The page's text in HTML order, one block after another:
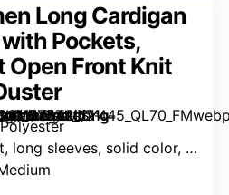
Long Cardigan
Pockets,
Front Knit
sleeves, solid color, with pockets